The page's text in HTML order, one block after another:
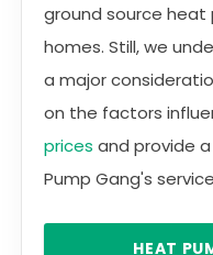
ground source heat
homes. Still, we
a major
on the factors
prices and provide
Pump Gang's
HEAT